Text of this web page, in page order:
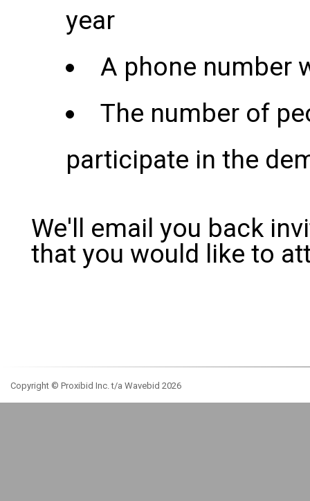
year
A phone number
The number of
participate in the
We'll email you back
that you would like to
Copyright © Proxibid Inc. t/a Wavebid 2026